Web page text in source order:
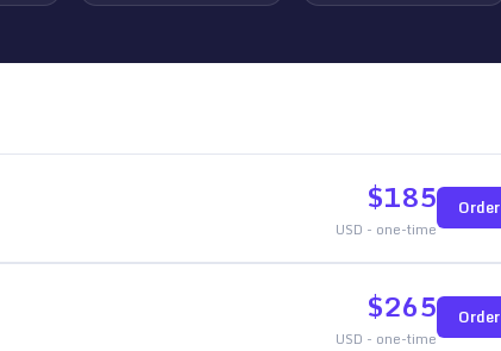
$185
USD - one-time
Order
$265
USD - one-time
Order